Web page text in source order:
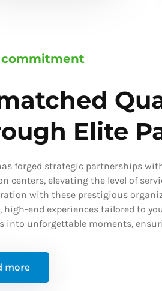
Elite
forged strategic partnerships
centers, elevating the level of
with these prestigious
high-end experiences tailored to
into unforgettable moments,
more